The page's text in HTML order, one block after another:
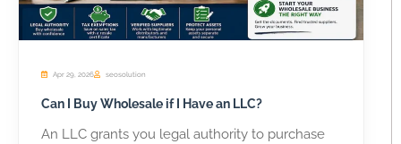
Apr 29, 2026 seosolution
Can I Buy Wholesale if I Have an LLC?
An LLC grants you legal authority to purchase